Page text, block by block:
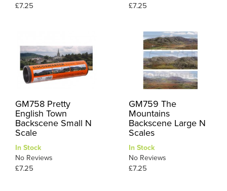
£7.25 £7.25
GM758 Pretty
English Town
Backscene Small N
Scale
In Stock
No Reviews
£7.25
GM759 The
Mountains
Backscene Large N
Scales
In Stock
No Reviews
£7.25